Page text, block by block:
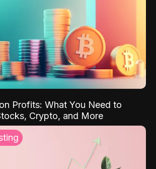
Profits: What You Need to
Crypto, and More